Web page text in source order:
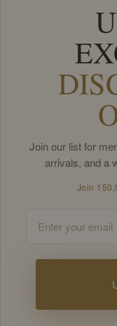
Join our list for
arrivals, and a
Join